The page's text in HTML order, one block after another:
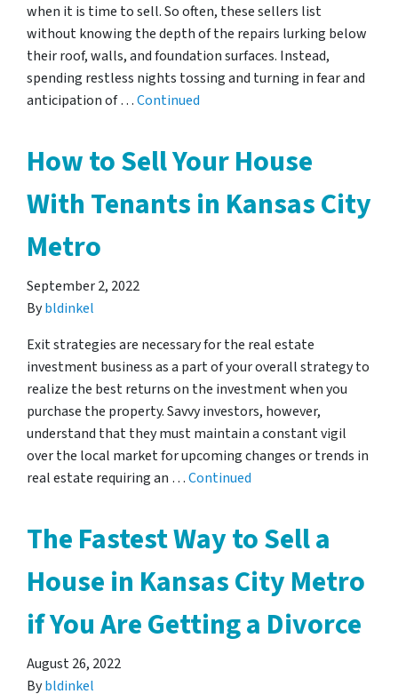
when it is time to sell. So often, these sellers list
without knowing the depth of the repairs lurking below
their roof, walls, and foundation surfaces. Instead,
spending restless nights tossing and turning in fear and
anticipation of …Continued
How to Sell Your House
With Tenants in Kansas City
Metro
September 2, 2022
Bybldinkel
Exit strategies are necessary for the real estate
investment business as a part of your overall strategy to
realize the best returns on the investment when you
purchase the property. Savvy investors, however,
understand that they must maintain a constant vigil
over the local market for upcoming changes or trends in
real estate requiring an …Continued
The Fastest Way to Sell a
House in Kansas City Metro
if You Are Getting a Divorce
August 26, 2022
Bybldinkel